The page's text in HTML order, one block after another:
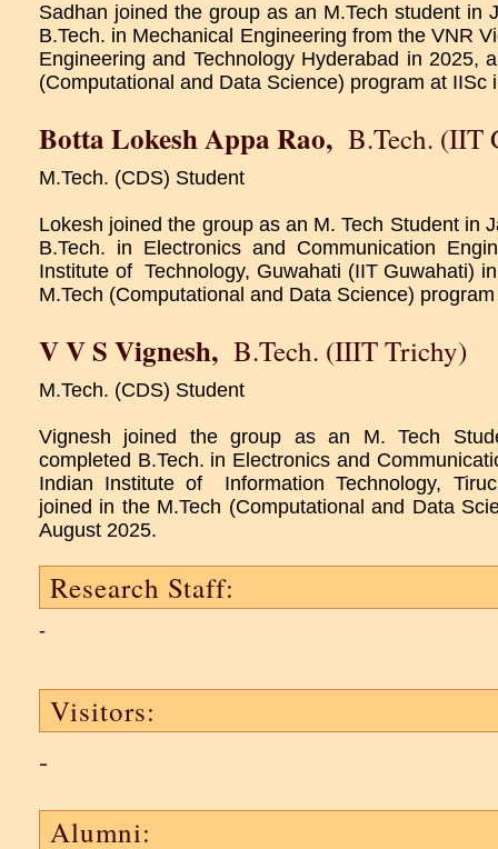
Sadhan joined the group as an M.Tech student in
B.Tech. in Mechanical Engineering from the VNR
Engineering and Technology Hyderabad in 2025,
(Computational and Data Science) program at IISc
Botta Lokesh Appa Rao, B.Tech. (IIT
M.Tech. (CDS) Student
Lokesh joined the group as an M. Tech Student in
B.Tech. in Electronics and Communication
Institute of Technology, Guwahati (IIT Guwahati)
M.Tech (Computational and Data Science)
V V S Vignesh, B.Tech. (IIIT Trichy)
M.Tech. (CDS) Student
Vignesh joined the group as an M. Tech
completed B.Tech. in Electronics and
Indian Institute of Information Technology,
joined in the M.Tech (Computational and Data
August 2025.
Research Staff:
-
Visitors:
-
Alumni: